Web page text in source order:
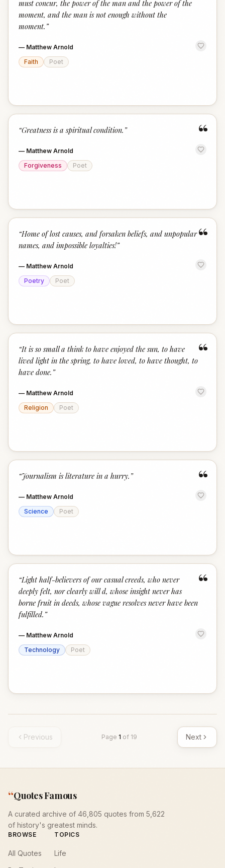
must concur, the power of the man and the power of the
moment, and the man is not enough without the
moment. ”
— Matthew Arnold
Faith
Poet
“
“Greatness is a spiritual condition. ”
— Matthew Arnold
Forgiveness
Poet
“
“Home of lost causes, and forsaken beliefs, and unpopular
names, and impossible loyalties!”
— Matthew Arnold
Poetry
Poet
“
“It is so small a think to have enjoyed the sun, to have
lived light in the spring, to have loved, to have thought, to
have done. ”
— Matthew Arnold
Religion
Poet
“
“Journalism is literature in a hurry. ”
— Matthew Arnold
Science
Poet
“
“Light half-believers of our casual creeds, who never
deeply felt, nor clearly will d, whose insight never has
borne fruit in deeds, whose vague resolves never have been
fulfilled. ”
— Matthew Arnold
Technology
Poet
Previous Page 1 of 19 Next
“Quotes Famous
A curated archive of 46,805 quotes from 5,622
of history's greatest minds.
BROWSE
All Quotes
TOPICS
Life